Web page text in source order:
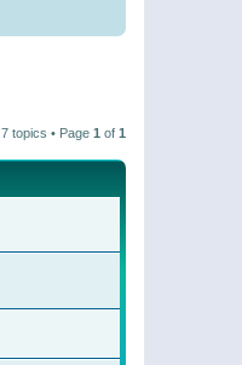
7 topics • Page 1 of 1